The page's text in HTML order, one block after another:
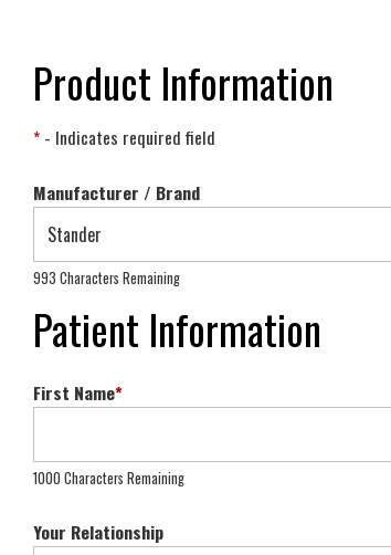
Product Information
* - Indicates required field
Manufacturer / Brand
993 Characters Remaining
Patient Information
First Name*
1000 Characters Remaining
Your Relationship